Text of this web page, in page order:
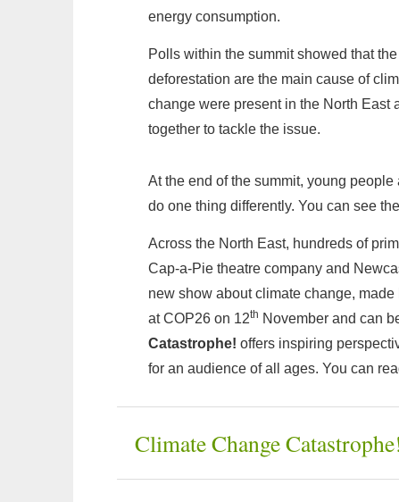
energy consumption.
Polls within the summit showed that
deforestation are the main cause of
change were present in the North East
together to tackle the issue.
At the end of the summit, young
do one thing differently. You can see
Across the North East, hundreds of
Cap-a-Pie theatre company and
new show about climate change,
at COP26 on 12th November and can
Catastrophe! offers inspiring
for an audience of all ages. You can
Climate Change Catastrophe!